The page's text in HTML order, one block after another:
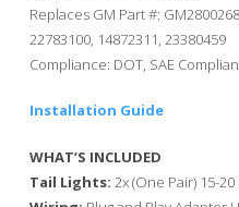
Replaces GM Part #:
22783100, 14872311, 23380459
Compliance: DOT, SAE
Installation Guide
WHAT’S INCLUDED
Tail Lights: 2x (One Pair) 15-20